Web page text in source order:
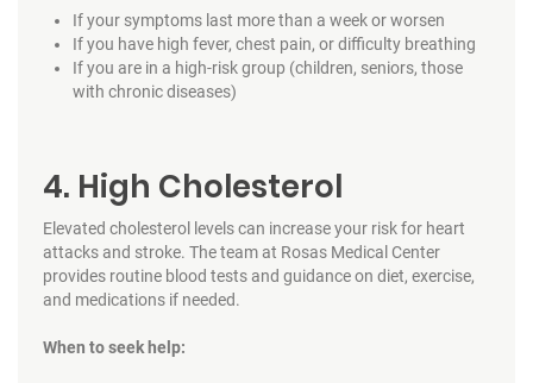
If your symptoms last more than a week or worsen
If you have high fever, chest pain, or difficulty breathing
If you are in a high-risk group (children, seniors, those
with chronic diseases)
4. High Cholesterol
Elevated cholesterol levels can increase your risk for heart
attacks and stroke. The team at Rosas Medical Center
provides routine blood tests and guidance on diet, exercise,
and medications if needed.
When to seek help: